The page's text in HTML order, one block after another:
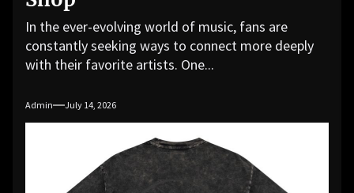
In the ever-evolving world of music, fans are
constantly seeking ways to connect more deeply
with their favorite artists. One...
Admin July 14, 2026